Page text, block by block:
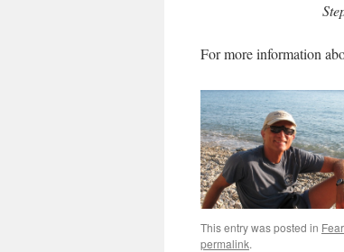
For more information
This entry was posted in Fear
permalink.